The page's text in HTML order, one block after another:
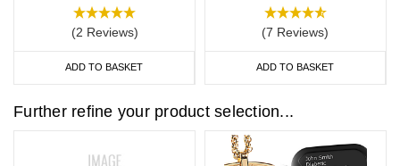
(2 Reviews)
ADD TO BASKET
(7 Reviews)
ADD TO BASKET
Further refine your product selection...